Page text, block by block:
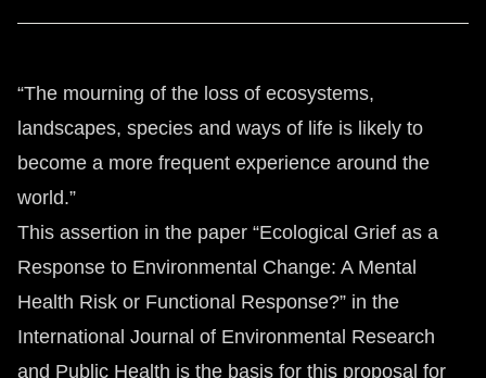
“The mourning of the loss of ecosystems,
landscapes, species and ways of life is likely to
become a more frequent experience around the
world.”
This assertion in the paper “Ecological Grief as a
Response to Environmental Change: A Mental
Health Risk or Functional Response?” in the
International Journal of Environmental Research
and Public Health is the basis for this proposal for